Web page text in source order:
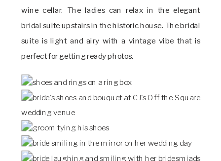
wine cellar. The ladies can relax in the elegant
bridal suite upstairs in the historic house. The bridal
suite is light and airy with a vintage vibe that is
perfect for getting ready photos.